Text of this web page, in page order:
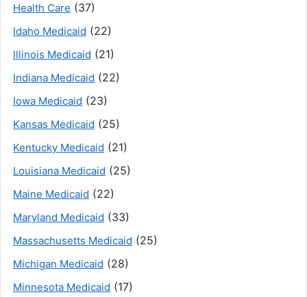
Health Care (37)
Idaho Medicaid (22)
Illinois Medicaid (21)
Indiana Medicaid (22)
Iowa Medicaid (23)
Kansas Medicaid (25)
Kentucky Medicaid (21)
Louisiana Medicaid (25)
Maine Medicaid (22)
Maryland Medicaid (33)
Massachusetts Medicaid (25)
Michigan Medicaid (28)
Minnesota Medicaid (17)